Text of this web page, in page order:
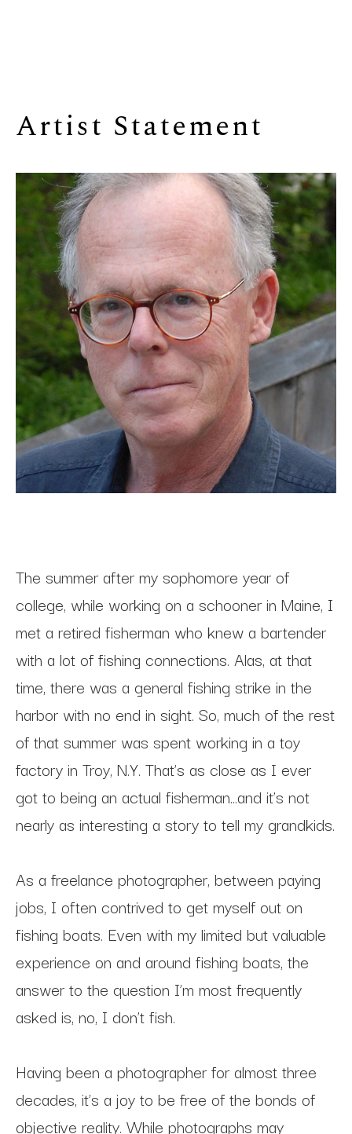
Artist Statement
The summer after my sophomore year of
college, while working on a schooner in Maine, I
met a retired fisherman who knew a bartender
with a lot of fishing connections. Alas, at that
time, there was a general fishing strike in the
harbor with no end in sight. So, much of the rest
of that summer was spent working in a toy
factory in Troy, N.Y. That’s as close as I ever
got to being an actual fisherman…and it’s not
nearly as interesting a story to tell my grandkids.
As a freelance photographer, between paying
jobs, I often contrived to get myself out on
fishing boats. Even with my limited but valuable
experience on and around fishing boats, the
answer to the question I’m most frequently
asked is, no, I don’t fish.
Having been a photographer for almost three
decades, it’s a joy to be free of the bonds of
objective reality. While photographs may